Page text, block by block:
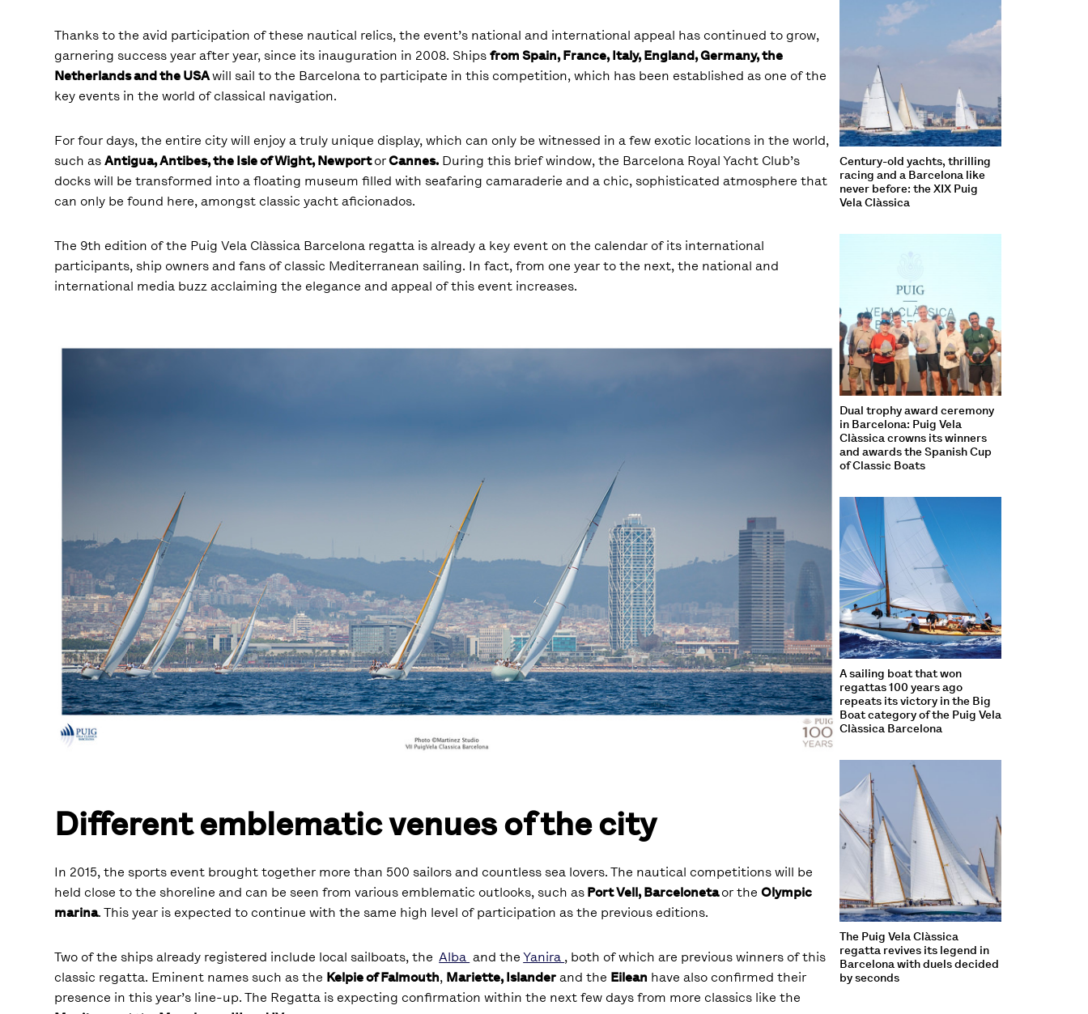
Thanks to the avid participation of these nautical relics, the event’s national and international appeal has continued to grow,
garnering success year after year, since its inauguration in 2008. Shipsfrom Spain, France, Italy, England, Germany, the
Netherlands and the USAwill sail to the Barcelona to participate in this competition, which has been established as one of the
key events in the world of classical navigation.
For four days, the entire city will enjoy a truly unique display, which can only be witnessed in a few exotic locations in the world,
such asAntigua, Antibes, the Isle of Wight, NewportorCannes. During this brief window, the Barcelona Royal Yacht Club’s
docks will be transformed into a floating museum filled with seafaring camaraderie and a chic, sophisticated atmosphere that
can only be found here, amongst classic yacht aficionados.
The 9th edition of the Puig Vela Clàssica Barcelona regatta is already a key event on the calendar of its international
participants, ship owners and fans of classic Mediterranean sailing. In fact, from one year to the next, the national and
international media buzz acclaiming the elegance and appeal of this event increases.
Different emblematic venues of the city
In 2015, the sports event brought together more than 500 sailors and countless sea lovers. The nautical competitions will be
held close to the shoreline and can be seen from various emblematic outlooks, such asPort Vell, Barcelonetaor theOlympic
marina. This year is expected to continue with the same high level of participation as the previous editions.
Two of the ships already registered include local sailboats, the Alba and theYanira , both of which are previous winners of this
classic regatta. Eminent names such as the Kelpie of Falmouth, Mariette, Islanderand the Eilean have also confirmed their
presence in this year’s line-up. The Regatta is expecting confirmation within the next few days from more classics like the
Century-old yachts, thrilling
racing and a Barcelona like
never before: the XIX Puig
Vela Clàssica
Dual trophy award ceremony
in Barcelona: Puig Vela
Clàssica crowns its winners
and awards the Spanish Cup
of Classic Boats
A sailing boat that won
regattas 100 years ago
repeats its victory in the Big
Boat category of the Puig Vela
Clàssica Barcelona
The Puig Vela Clàssica
regatta revives its legend in
Barcelona with duels decided
by seconds